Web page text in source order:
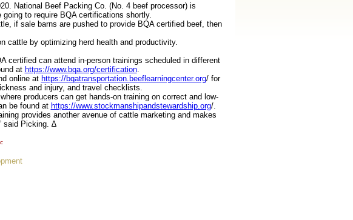
National Beef Packing Co. (No. 4 beef processor) is
to require BQA certifications shortly.
if sale barns are pushed to provide BQA certified beef, then
cattle by optimizing herd health and productivity.
can attend in-person trainings scheduled in different
at https://www.bqa.org/certification.
online at https://bqatransportation.beeflearningcenter.org/ for
and injury, and travel checklists.
producers can get hands-on training on correct and low-
be found at https://www.stockmanshipandstewardship.org/.
provides another avenue of cattle marketing and makes
said Picking. ∆